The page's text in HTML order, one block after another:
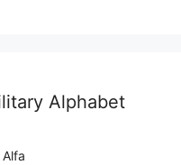
Alphabet
Alfa